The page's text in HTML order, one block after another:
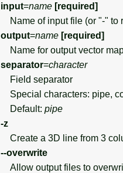
input=name [required]
Name of input file (or "-" to
output=name [required]
Name for output vector
separator=character
Field separator
Special characters: pipe,
Default: pipe
-z
Create a 3D line from 3
--overwrite
Allow output files to